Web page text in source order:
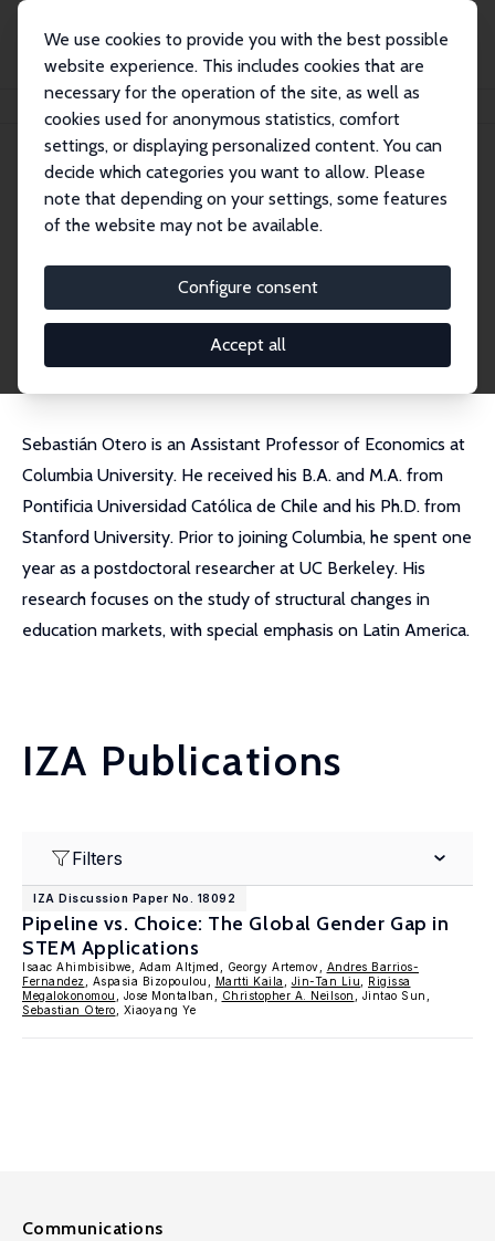
We use cookies to provide you with the best possible
website experience. This includes cookies that are
necessary for the operation of the site, as well as
cookies used for anonymous statistics, comfort
settings, or displaying personalized content. You can
decide which categories you want to allow. Please
note that depending on your settings, some features
of the website may not be available.
Configure consent
Accept all
Sebastian Otero
Sebastian Otero
Research Affiliate
seb.otero@columbia.edu
External Homepage
Sebastián Otero is an Assistant Professor of Economics at
Columbia University. He received his B.A. and M.A. from
Pontificia Universidad Católica de Chile and his Ph.D. from
Stanford University. Prior to joining Columbia, he spent one
year as a postdoctoral researcher at UC Berkeley. His
research focuses on the study of structural changes in
education markets, with special emphasis on Latin America.
IZA Publications
Filters
IZA Discussion Paper No. 18092
Pipeline vs. Choice: The Global Gender Gap in
STEM Applications
Isaac Ahimbisibwe, Adam Altjmed, Georgy Artemov, Andres Barrios-
Fernandez
, Aspasia Bizopoulou, Martti Kaila Jin-Tan Liu
Rigissa
Megalokonomou
, Jose Montalban, Christopher A. Neilson
, Jintao Sun,
Sebastian Otero , Xiaoyang Ye
Communications